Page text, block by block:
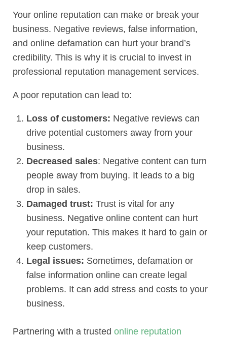
Your online reputation can make or break your
business. Negative reviews, false information,
and online defamation can hurt your brand’s
credibility. This is why it is crucial to invest in
professional reputation management services.
A poor reputation can lead to:
Loss of customers: Negative reviews can
drive potential customers away from your
business.
Decreased sales: Negative content can turn
people away from buying. It leads to a big
drop in sales.
Damaged trust: Trust is vital for any
business. Negative online content can hurt
your reputation. This makes it hard to gain or
keep customers.
Legal issues: Sometimes, defamation or
false information online can create legal
problems. It can add stress and costs to your
business.
Partnering with a trusted online reputation